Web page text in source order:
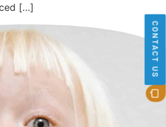
CONTACT US
[…]